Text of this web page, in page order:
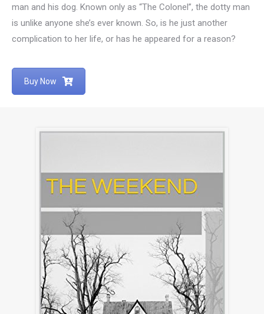
man and his dog. Known only as “The Colonel”, the dotty man
is unlike anyone she’s ever known. So, is he just another
complication to her life, or has he appeared for a reason?
Buy Now